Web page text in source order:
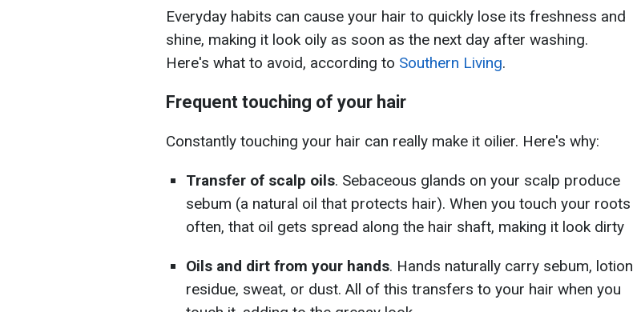
Everyday habits can cause your hair to quickly lose its freshness and
shine, making it look oily as soon as the next day after washing.
Here's what to avoid, according to Southern Living.
Frequent touching of your hair
Constantly touching your hair can really make it oilier. Here's why:
Transfer of scalp oils. Sebaceous glands on your scalp produce
sebum (a natural oil that protects hair). When you touch your roots
often, that oil gets spread along the hair shaft, making it look dirty
Oils and dirt from your hands. Hands naturally carry sebum, lotion
residue, sweat, or dust. All of this transfers to your hair when you